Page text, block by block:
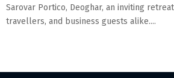
Sarovar Portico, Deoghar, an inviting
travellers, and business guests alike....